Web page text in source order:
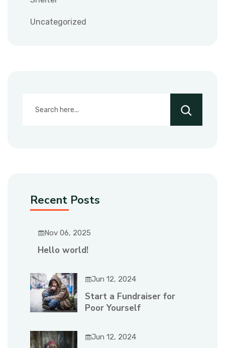
Uncategorized
Recent Posts
Nov 06, 2025
Hello world!
Jun 12, 2024
Start a Fundraiser for
Poor Yourself
Jun 12, 2024